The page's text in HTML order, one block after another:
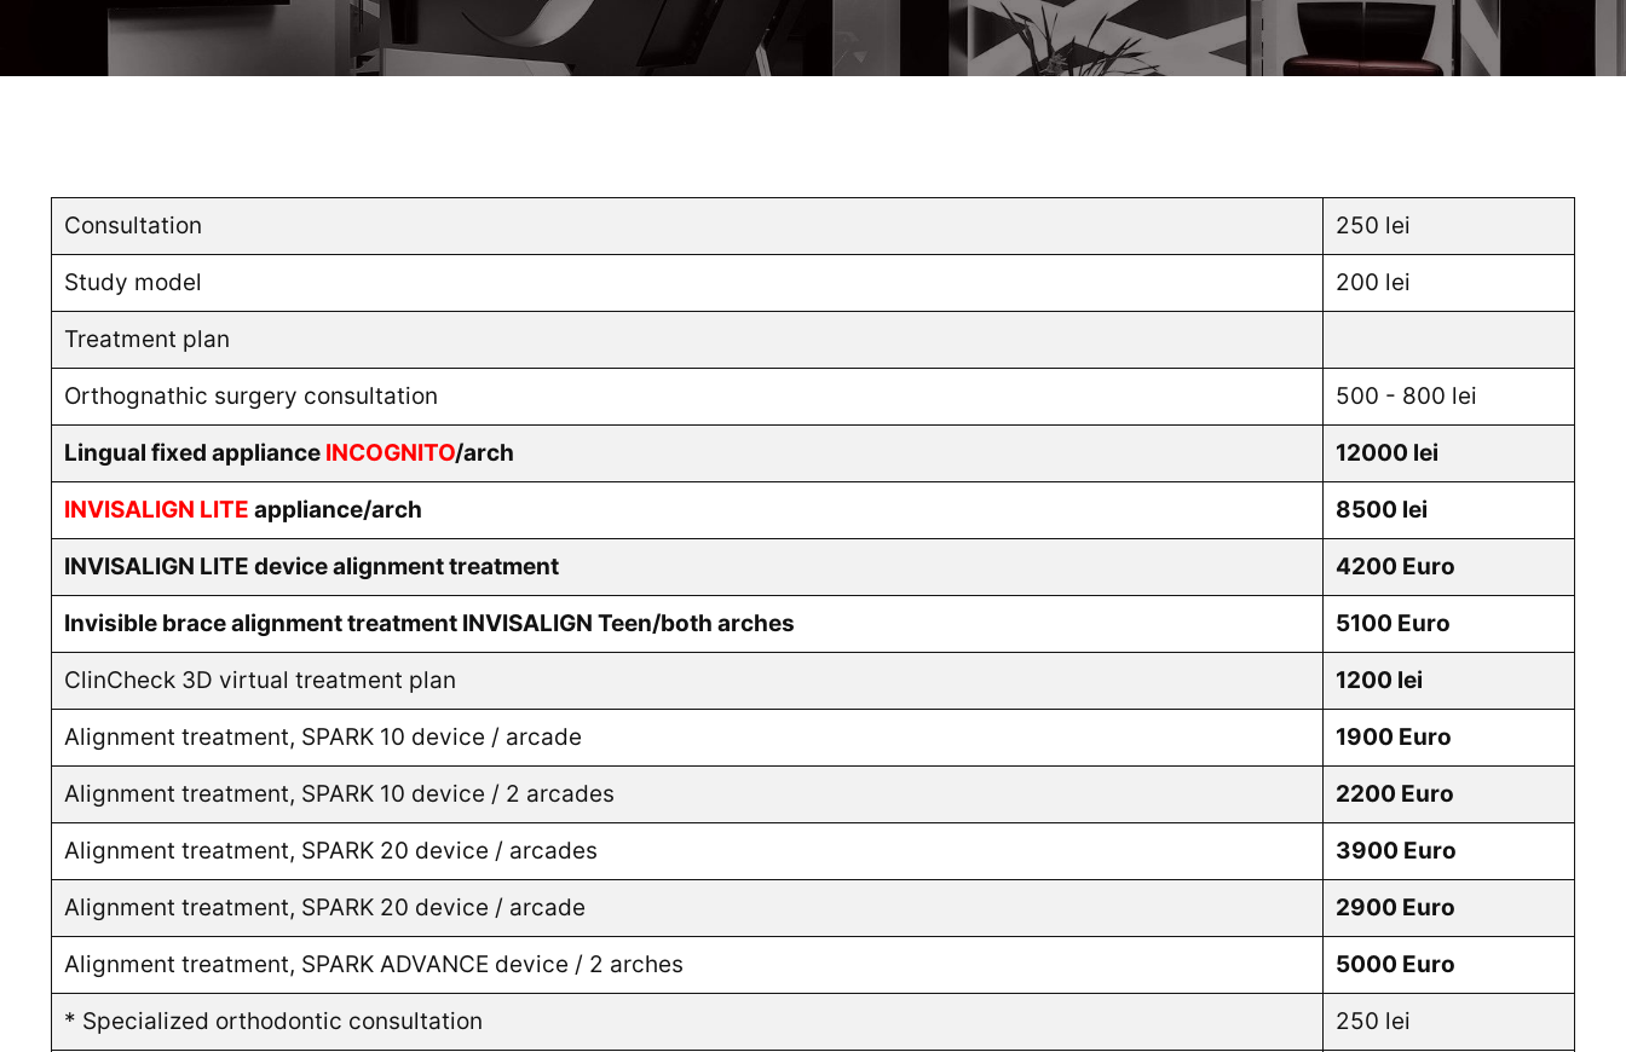
Consultation 250 lei
Study model 200 lei
Treatment plan
Orthognathic surgery consultation 500 - 800 lei
Lingual fixed appliance INCOGNITO/arch 12000 lei
INVISALIGN LITE appliance/arch 8500 lei
INVISALIGN LITE device alignment treatment 4200 Euro
Invisible brace alignment treatment INVISALIGN Teen/both arches 5100 Euro
ClinCheck 3D virtual treatment plan 1200 lei
Alignment treatment, SPARK 10 device / arcade 1900 Euro
Alignment treatment, SPARK 10 device / 2 arcades 2200 Euro
Alignment treatment, SPARK 20 device / arcades 3900 Euro
Alignment treatment, SPARK 20 device / arcade 2900 Euro
Alignment treatment, SPARK ADVANCE device / 2 arches 5000 Euro
* Specialized orthodontic consultation 250 lei